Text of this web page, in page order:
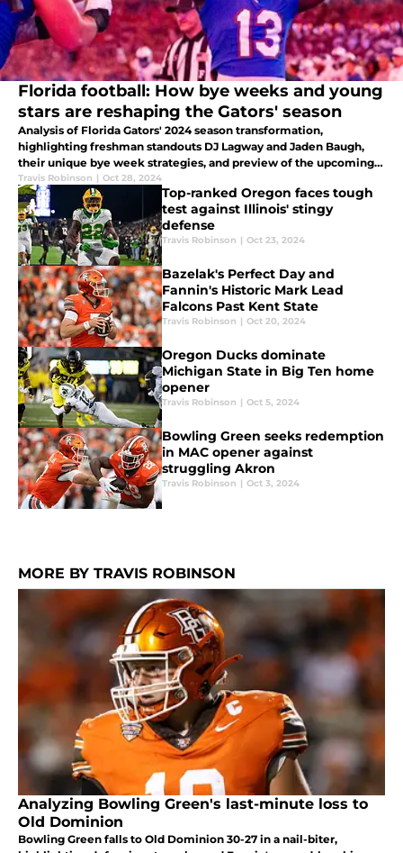
Florida football: How bye weeks and young
stars are reshaping the Gators' season
Analysis of Florida Gators' 2024 season transformation,
highlighting freshman standouts DJ Lagway and Jaden Baugh,
their unique bye week strategies, and preview of the upcoming
Georgia game. Inside look at Gators' rebuild.
Travis Robinson | Oct 28, 2024
Top-ranked Oregon faces tough
test against Illinois' stingy
defense
Travis Robinson | Oct 23, 2024
Bazelak's Perfect Day and
Fannin's Historic Mark Lead
Falcons Past Kent State
Travis Robinson | Oct 20, 2024
Oregon Ducks dominate
Michigan State in Big Ten home
opener
Travis Robinson | Oct 5, 2024
Bowling Green seeks redemption
in MAC opener against
struggling Akron
Travis Robinson | Oct 3, 2024
MORE BY TRAVIS ROBINSON
Analyzing Bowling Green's last-minute loss to
Old Dominion
Bowling Green falls to Old Dominion 30-27 in a nail-biter,